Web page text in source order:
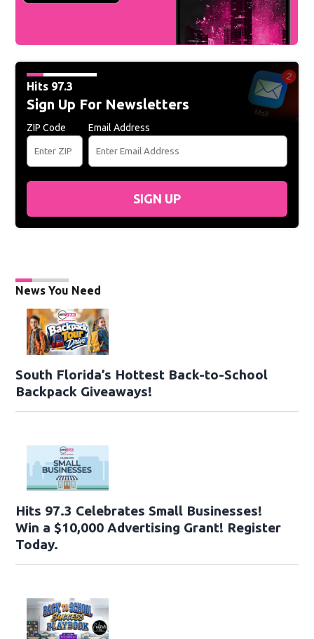
Hits 97.3
Sign Up For Newsletters
ZIP Code Email Address
SIGN UP
News You Need
South Florida’s Hottest Back-to-School
Backpack Giveaways!
Hits 97.3 Celebrates Small Businesses!
Win a $10,000 Advertising Grant! Register
Today.